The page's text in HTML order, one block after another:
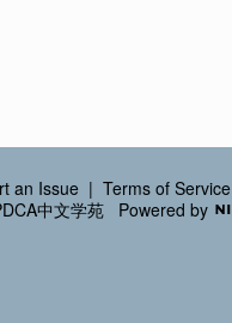
an Issue | Terms of Service
中文学苑 Powered by